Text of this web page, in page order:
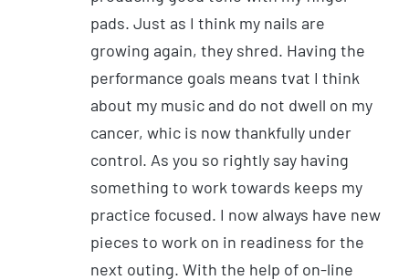
pads. Just as I think my nails are
growing again, they shred. Having the
performance goals means tvat I think
about my music and do not dwell on my
cancer, whic is now thankfully under
control. As you so rightly say having
something to work towards keeps my
practice focused. I now always have new
pieces to work on in readiness for the
next outing. With the help of on-line